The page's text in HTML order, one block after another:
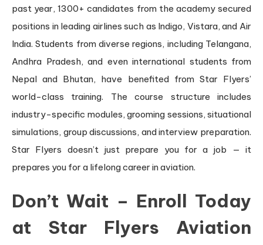
past year, 1300+ candidates from the academy secured
positions in leading airlines such as Indigo, Vistara, and Air
India. Students from diverse regions, including Telangana,
Andhra Pradesh, and even international students from
Nepal and Bhutan, have benefited from Star Flyers’
world-class training. The course structure includes
industry-specific modules, grooming sessions, situational
simulations, group discussions, and interview preparation.
Star Flyers doesn’t just prepare you for a job — it
prepares you for a lifelong career in aviation.
Don’t Wait – Enroll Today
at Star Flyers Aviation